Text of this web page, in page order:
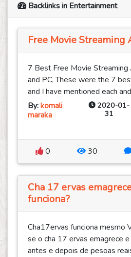
Backlinks in Entertainment
Free Movie Streaming
7 Best Free Movie
and PC, These were the 7
and I have mentioned each
By:komali
maraka
2020-01-
31
0 30
Cha 17 ervas
funciona?
Cha17ervas funciona mesmo
se o cha 17 ervas emagrece
antes e depois de pesoas